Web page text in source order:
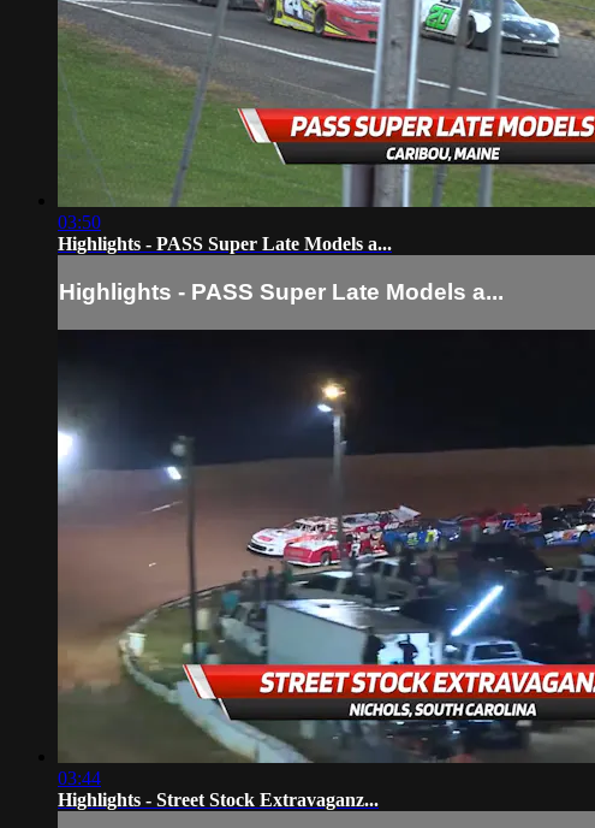
03:50
Highlights - PASS Super Late Models a...
Highlights - PASS Super Late Models a...
03:44
Highlights - Street Stock Extravaganz...